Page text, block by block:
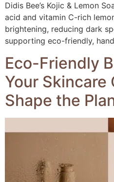
Didis Bee’s Kojic & Lemon
acid and vitamin C-rich
brightening, reducing dark
supporting eco-friendly,
Eco-Friendly
Your Skincare
Shape the